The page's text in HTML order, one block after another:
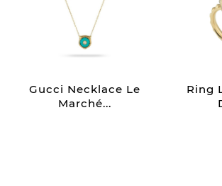
Gucci Necklace Le
Marché...
Ring